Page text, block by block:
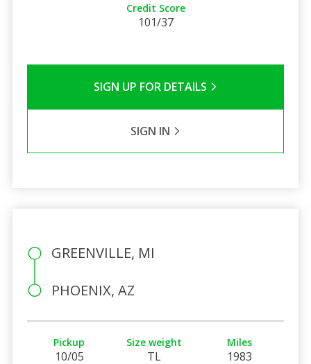
Credit Score
101/37
SIGN UP FOR DETAILS
SIGN IN
GREENVILLE, MI
PHOENIX, AZ
Pickup
10/05
Size weight
TL
Miles
1983